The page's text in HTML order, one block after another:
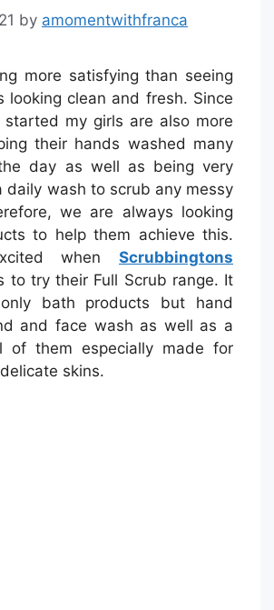
by amomentwithfranca
more satisfying than seeing
looking clean and fresh. Since
started my girls are also more
their hands washed many
day as well as being very
daily wash to scrub any messy
we are always looking
to help them achieve this.
when Scrubbingtons
to try their Full Scrub range. It
bath products but hand
and face wash as well as a
of them especially made for
skins.